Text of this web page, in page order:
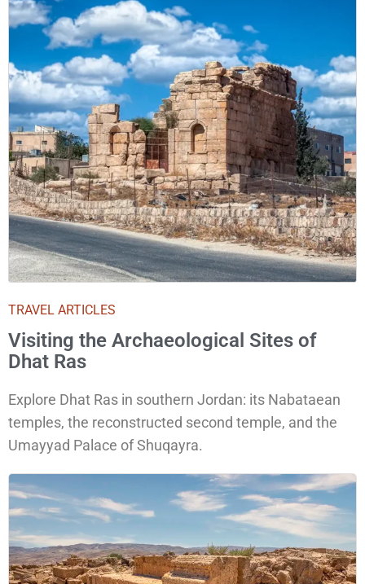
TRAVEL ARTICLES
Visiting the Archaeological Sites of
Dhat Ras
Explore Dhat Ras in southern Jordan: its Nabataean
temples, the reconstructed second temple, and the
Umayyad Palace of Shuqayra.